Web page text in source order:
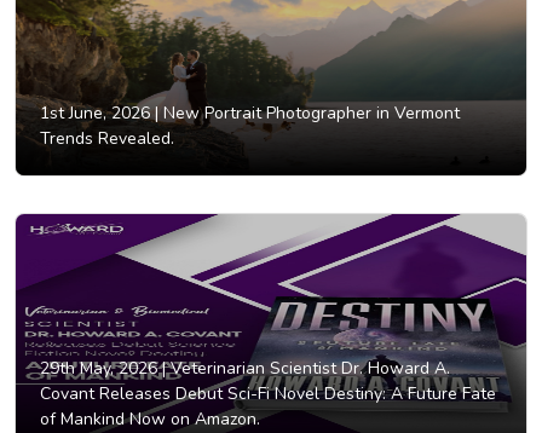
1st June, 2026 |New Portrait Photographer in Vermont
Trends Revealed.
29th May, 2026 |Veterinarian Scientist Dr. Howard A.
Covant Releases Debut Sci-Fi Novel Destiny: A Future Fate
of Mankind Now on Amazon.